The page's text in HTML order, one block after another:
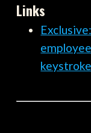
Links